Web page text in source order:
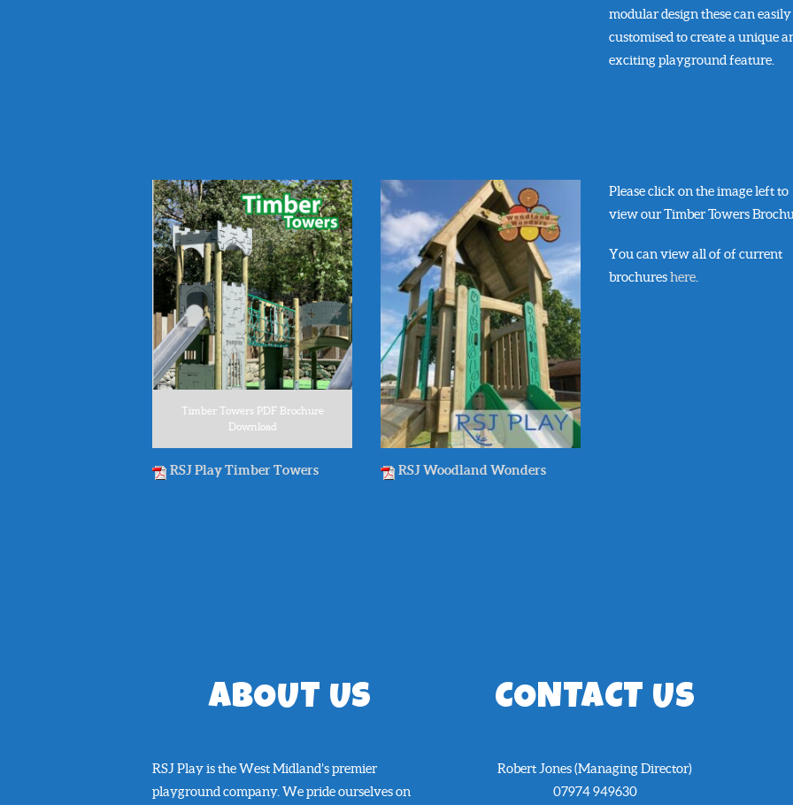
modular design these can easily
customised to create a unique
exciting playground feature.
Timber Towers PDF Brochure
Download
RSJ Play Timber Towers RSJ Woodland Wonders
Please click on the image left to
view our Timber Towers
You can view all of of current
brochureshere
ABOUT US
RSJ Play is the West Midland’s premier
playground company. We pride ourselves on
CONTACT US
Robert Jones (Managing Director)
07974 949630